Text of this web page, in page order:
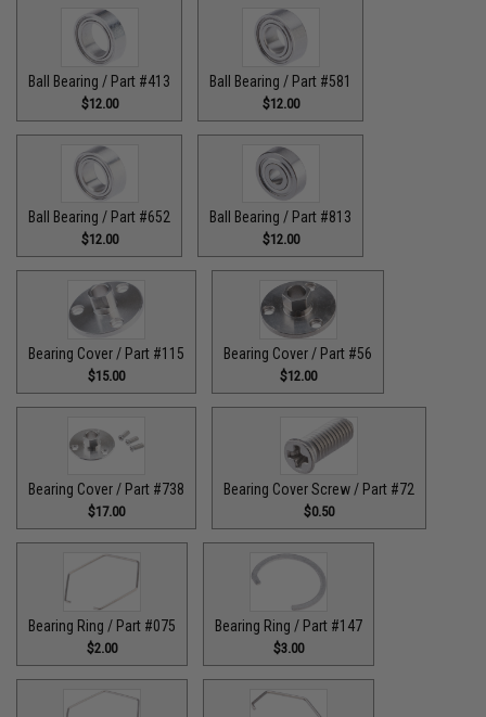
Ball Bearing / Part #413
$12.00
Ball Bearing / Part #581
$12.00
Ball Bearing / Part #652
$12.00
Ball Bearing / Part #813
$12.00
Bearing Cover / Part #115
$15.00
Bearing Cover / Part #56
$12.00
Bearing Cover / Part #738
$17.00
Bearing Cover Screw / Part #72
$0.50
Bearing Ring / Part #075
$2.00
Bearing Ring / Part #147
$3.00